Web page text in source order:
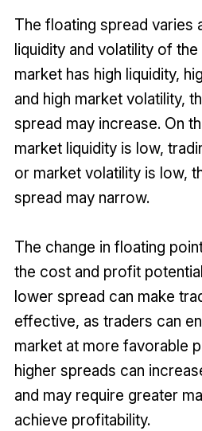
The floating spread varies
liquidity and volatility of
market has high liquidity,
and high market volatility,
spread may increase. On
market liquidity is low,
or market volatility is low,
spread may narrow.
The change in floating
the cost and profit
lower spread can make
effective, as traders can
market at more favorable
higher spreads can
and may require greater
achieve profitability.